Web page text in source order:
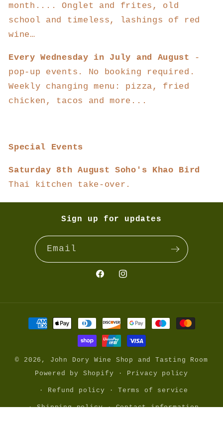
month....Onglet and frites, old
school and timeless, lashings of red
wine…
Every Wednesday in July and August -
pop-up events. No booking required.
Weekly changing menu: pizza, fried
chicken, tacos and more...
Special Events
Saturday 8th August Soho's Khao Bird
Thai kitchen take-over.
Sign up for updates
Email
Facebook@johndorywine
Payment
© 2026, John Dory Wine Shop and Tasting Room
Powered by Shopify
Privacy policy
Refund policy Terms of service
Shipping policy Contact information